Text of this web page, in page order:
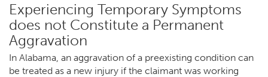
Experiencing Temporary Symptoms
does not Constitute a Permanent
Aggravation
In Alabama, an aggravation of a preexisting condition can
be treated as a new injury if the claimant was working